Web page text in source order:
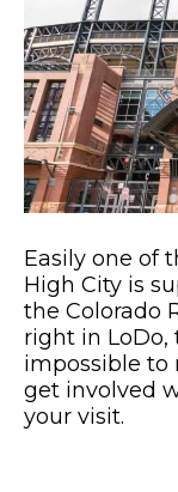
Easily one of
High City is
the Colorado
right in LoDo,
impossible to
get involved
your visit.